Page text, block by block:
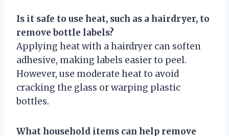
Is it safe to use heat, such as a hairdryer, to
remove bottle labels?
Applying heat with a hairdryer can soften
adhesive, making labels easier to peel.
However, use moderate heat to avoid
cracking the glass or warping plastic
bottles.
What household items can help remove